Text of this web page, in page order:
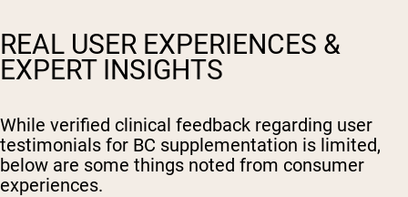
REAL USER EXPERIENCES &
EXPERT INSIGHTS
While verified clinical feedback regarding user
testimonials for BC supplementation is limited,
below are some things noted from consumer
experiences.